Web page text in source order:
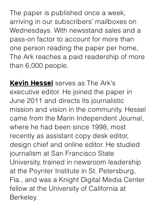
The paper is published once a week,
arriving in our subscribers’ mailboxes on
Wednesdays. With newsstand sales and a
pass-on factor to account for more than
one person reading the paper per home,
The Ark reaches a paid readership of more
than 6,000 people.
Kevin Hessel serves as The Ark's
executive editor. He joined the paper in
June 2011 and directs Its journalistic
mission and vision in the community. Hessel
came from the Marin Independent Journal,
where he had been since 1998, most
recently as assistant copy desk editor,
design chief and online editor. He studied
journalism at San Francisco State
University, trained in newsroom leadership
at the Poynter Institute in St. Petersburg,
Fla., and was a Knight Digital Media Center
fellow at the University of California at
Berkeley.